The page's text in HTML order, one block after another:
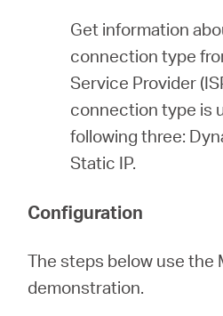
Get information
connection type
Service Provider
connection type is
following three:
Static IP.
Configuration
The steps below use the
demonstration.